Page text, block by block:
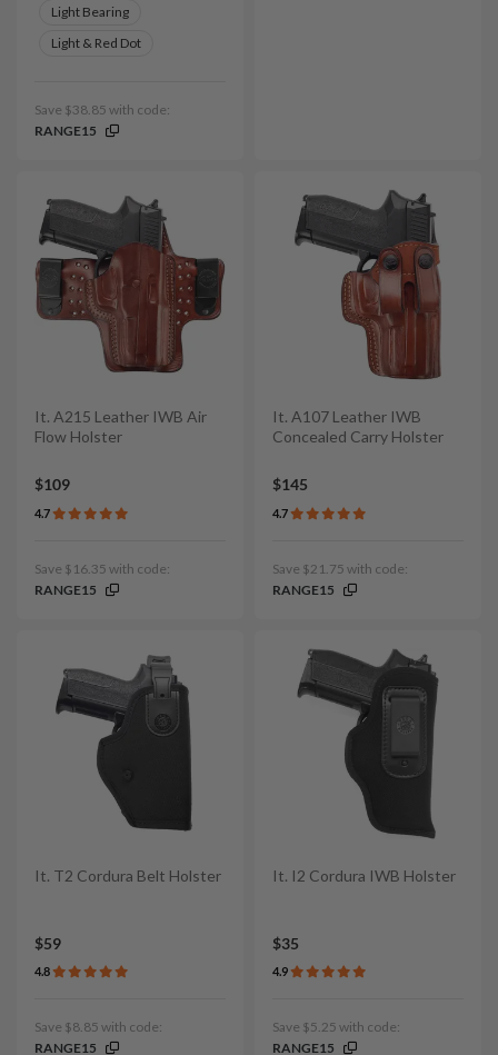
Light Bearing
Light & Red Dot
Save $38.85 with code:
RANGE15
It. A215 Leather IWB Air
Flow Holster
$109
4.7
Save $16.35 with code:
RANGE15
It. A107 Leather IWB
Concealed Carry Holster
$145
4.7
Save $21.75 with code:
RANGE15
It. T2 Cordura Belt Holster
$59
4.8
Save $8.85 with code:
RANGE15
It. I2 Cordura IWB Holster
$35
4.9
Save $5.25 with code:
RANGE15